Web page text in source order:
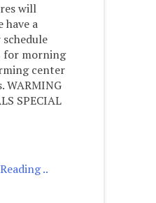
will
have a
for morning
center
WARMING
SPECIAL
..